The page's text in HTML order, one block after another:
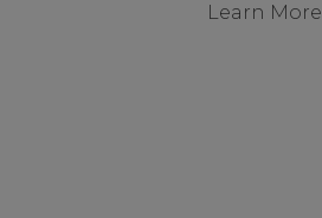
Learn More